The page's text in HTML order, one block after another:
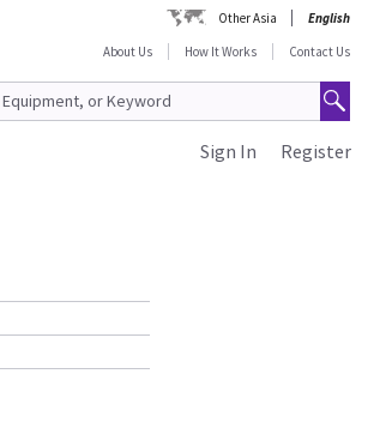
Other Asia
English
About Us
How It Works Contact Us
Register
Sign In